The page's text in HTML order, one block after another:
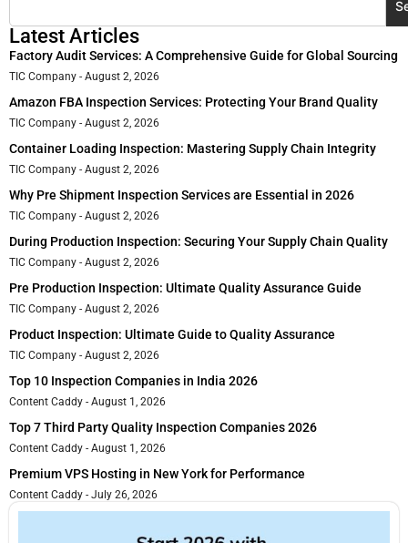
Latest Articles
Factory Audit Services: A Comprehensive Guide for Global Sourcing
TIC Company August 2, 2026
Amazon FBA Inspection Services: Protecting Your Brand Quality
TIC Company August 2, 2026
Container Loading Inspection: Mastering Supply Chain Integrity
TIC Company August 2, 2026
Why Pre Shipment Inspection Services are Essential in 2026
TIC Company August 2, 2026
During Production Inspection: Securing Your Supply Chain Quality
TIC Company August 2, 2026
Pre Production Inspection: Ultimate Quality Assurance Guide
TIC Company August 2, 2026
Product Inspection: Ultimate Guide to Quality Assurance
TIC Company August 2, 2026
Top 10 Inspection Companies in India 2026
Content Caddy August 1, 2026
Top 7 Third Party Quality Inspection Companies 2026
Content Caddy August 1, 2026
Premium VPS Hosting in New York for Performance
Content Caddy July 26, 2026